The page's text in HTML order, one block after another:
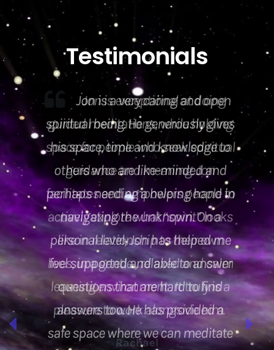
Testimonials
Jon is exceptional at doing
guided meditations, while holding
space for people who seek spiritual
guidance and meaning. Jon
facilitates and empowers people to
actively explore what “spirit” looks
like in relationship to their own
lives, in a gentle , relaxed and calm
learning environment . It truly is a
pleasure to work alongside him.
Rachael